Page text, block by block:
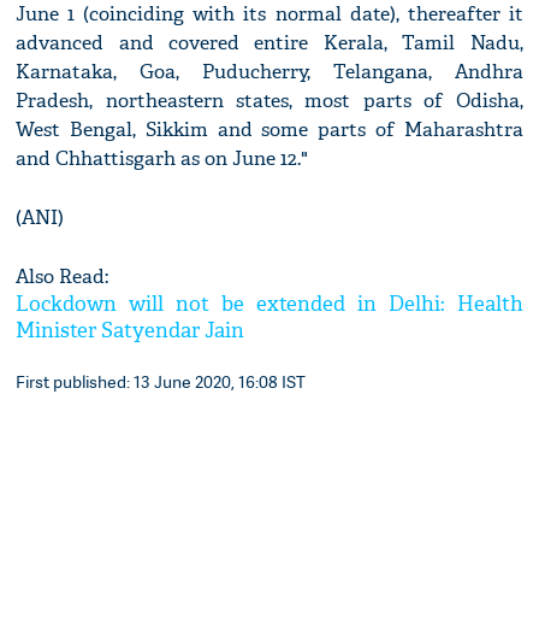
June 1 (coinciding with its normal date), thereafter it
advanced and covered entire Kerala, Tamil Nadu,
Karnataka, Goa, Puducherry, Telangana, Andhra
Pradesh, northeastern states, most parts of Odisha,
West Bengal, Sikkim and some parts of Maharashtra
and Chhattisgarh as on June 12."
(ANI)
Also Read:
Lockdown will not be extended in Delhi: Health
Minister Satyendar Jain
First published: 13 June 2020, 16:08 IST